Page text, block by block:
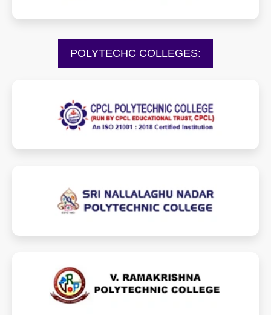
POLYTECHC COLLEGES:
cpclpolytechnic.com
snptcollege.net
vrpcollege.org